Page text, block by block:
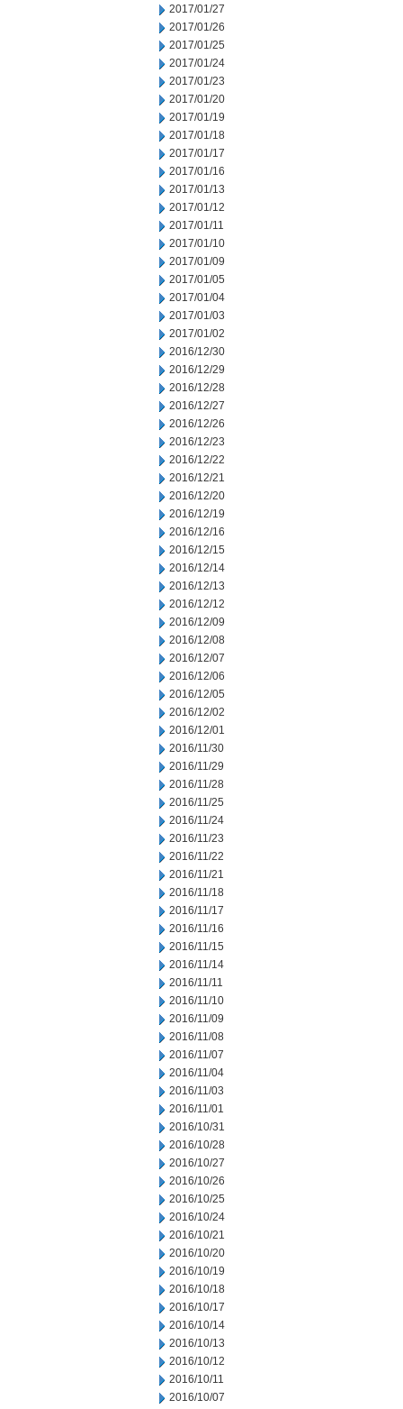
2017/01/27
2017/01/26
2017/01/25
2017/01/24
2017/01/23
2017/01/20
2017/01/19
2017/01/18
2017/01/17
2017/01/16
2017/01/13
2017/01/12
2017/01/11
2017/01/10
2017/01/09
2017/01/05
2017/01/04
2017/01/03
2017/01/02
2016/12/30
2016/12/29
2016/12/28
2016/12/27
2016/12/26
2016/12/23
2016/12/22
2016/12/21
2016/12/20
2016/12/19
2016/12/16
2016/12/15
2016/12/14
2016/12/13
2016/12/12
2016/12/09
2016/12/08
2016/12/07
2016/12/06
2016/12/05
2016/12/02
2016/12/01
2016/11/30
2016/11/29
2016/11/28
2016/11/25
2016/11/24
2016/11/23
2016/11/22
2016/11/21
2016/11/18
2016/11/17
2016/11/16
2016/11/15
2016/11/14
2016/11/11
2016/11/10
2016/11/09
2016/11/08
2016/11/07
2016/11/04
2016/11/03
2016/11/01
2016/10/31
2016/10/28
2016/10/27
2016/10/26
2016/10/25
2016/10/24
2016/10/21
2016/10/20
2016/10/19
2016/10/18
2016/10/17
2016/10/14
2016/10/13
2016/10/12
2016/10/11
2016/10/07